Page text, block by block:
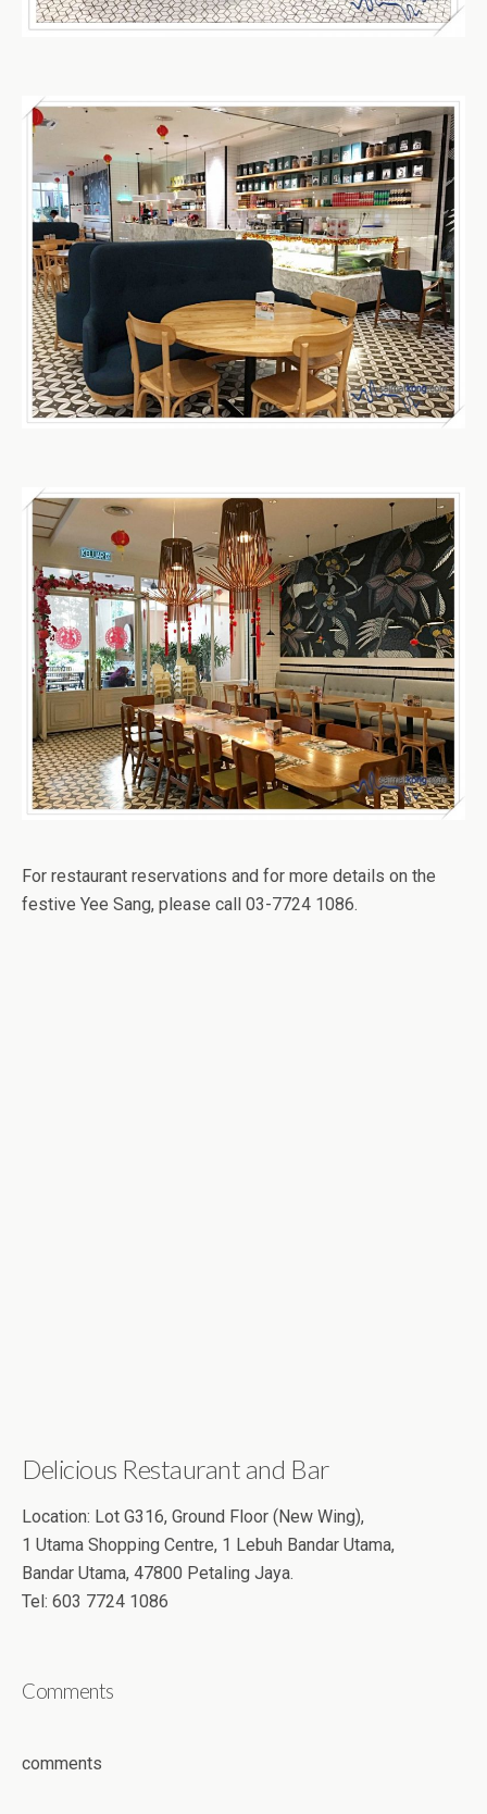
For restaurant reservations and for more details on the
festive Yee Sang, please call 03-7724 1086.
Delicious Restaurant and Bar
Location: Lot G316, Ground Floor (New Wing),
1 Utama Shopping Centre, 1 Lebuh Bandar Utama,
Bandar Utama, 47800 Petaling Jaya.
Tel: 603 7724 1086
Comments
comments